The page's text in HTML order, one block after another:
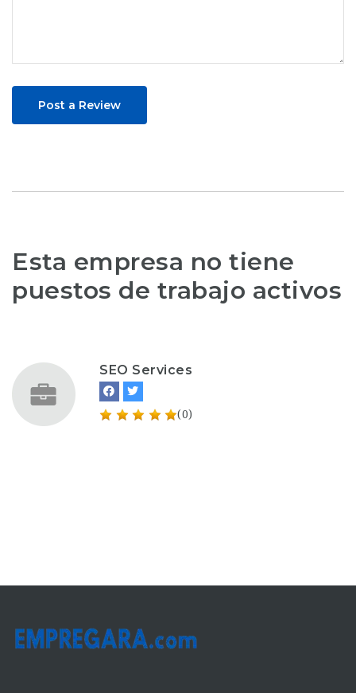
Post a Review
Esta empresa no tiene
puestos de trabajo activos
SEO Services
(0)